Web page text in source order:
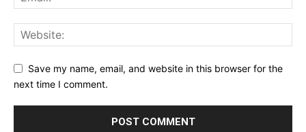
Save my name, email, and website in this browser for the
next time I comment.